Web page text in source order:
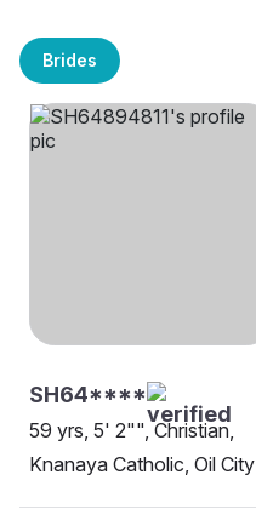
Brides
SH64****
59 yrs, 5' 2"", Christian,
Knanaya Catholic, Oil City